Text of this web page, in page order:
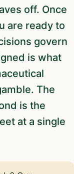
off. Once
are ready to
govern
is what
The
is the
at a single